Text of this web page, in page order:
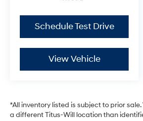
Schedule Test Drive
View Vehicle
*All inventory listed is subject to prior
a different Titus-Will location than